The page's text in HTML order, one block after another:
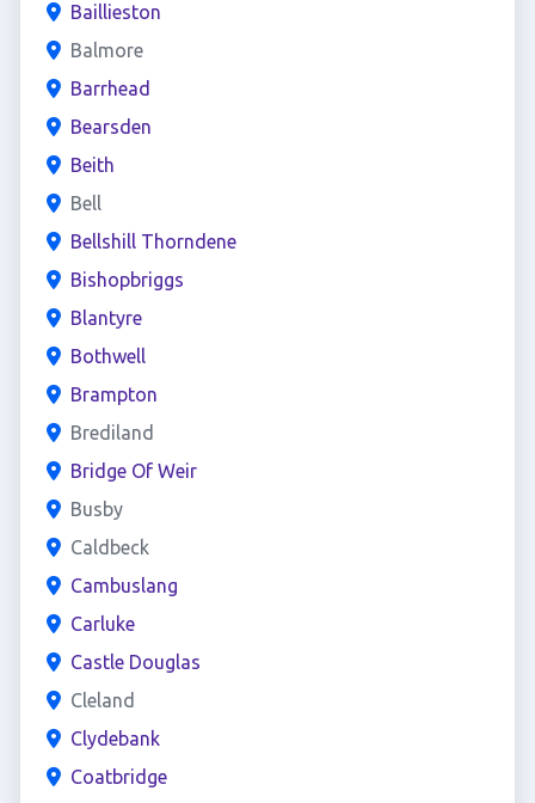
Baillieston
Balmore
Barrhead
Bearsden
Beith
Bell
Bellshill Thorndene
Bishopbriggs
Blantyre
Bothwell
Brampton
Brediland
Bridge Of Weir
Busby
Caldbeck
Cambuslang
Carluke
Castle Douglas
Cleland
Clydebank
Coatbridge